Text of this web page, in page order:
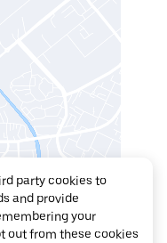
party cookies to
and provide
your
out from these cookies